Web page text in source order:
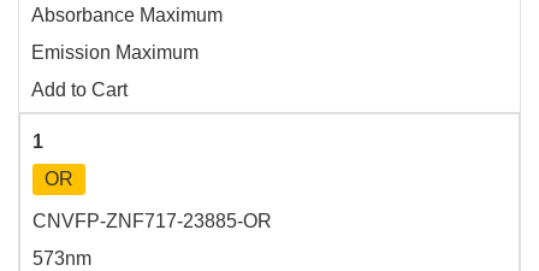
Absorbance Maximum
Emission Maximum
Add to Cart
1
OR
CNVFP-ZNF717-23885-OR
573nm